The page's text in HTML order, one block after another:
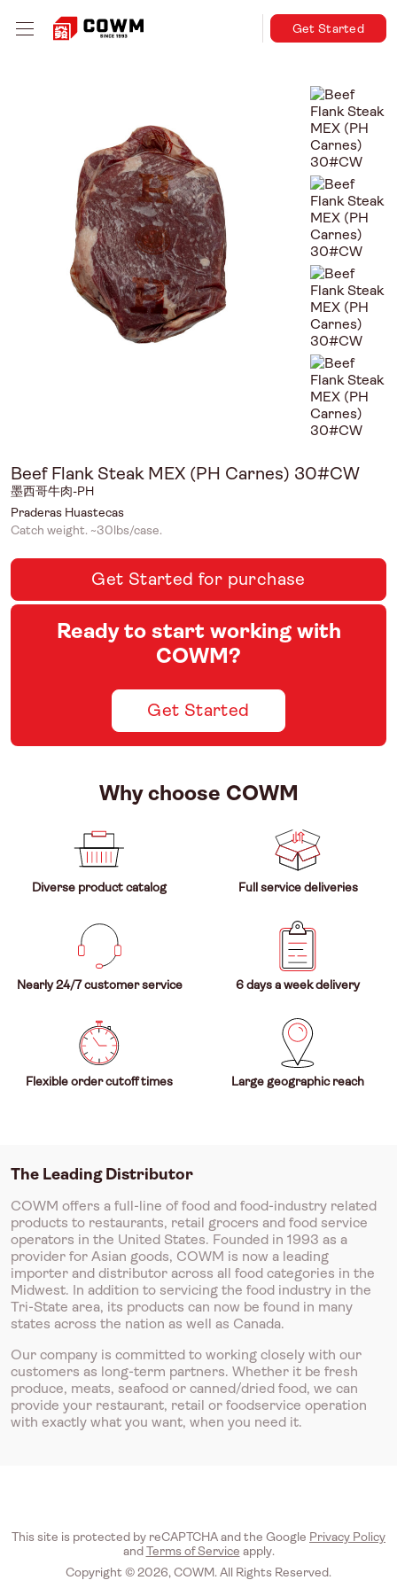
Get Started
Beef Flank Steak MEX (PH Carnes) 30#CW
墨西哥牛肉-PH
Praderas Huastecas
Catch weight. ~30lbs/case.
Get Started for purchase
Ready to start working with
COWM?
Get Started
Why choose COWM
Diverse product catalog Full service deliveries
Nearly 24/7 customer service 6 days a week delivery
Flexible order cutoff times Large geographic reach
The Leading Distributor
COWM offers a full-line of food and food-industry related
products to restaurants, retail grocers and food service
operators in the United States. Founded in 1993 as a
provider for Asian goods, COWM is now a leading
importer and distributor across all food categories in the
Midwest. In addition to servicing the food industry in the
Tri-State area, its products can now be found in many
states across the nation as well as Canada.
Our company is committed to working closely with our
customers as long-term partners. Whether it be fresh
produce, meats, seafood or canned/dried food, we can
provide your restaurant, retail or foodservice operation
with exactly what you want, when you need it.
This site is protected by reCAPTCHA and the Google Privacy Policy
andTerms of Service apply.
Copyright © 2026, COWM. All Rights Reserved.